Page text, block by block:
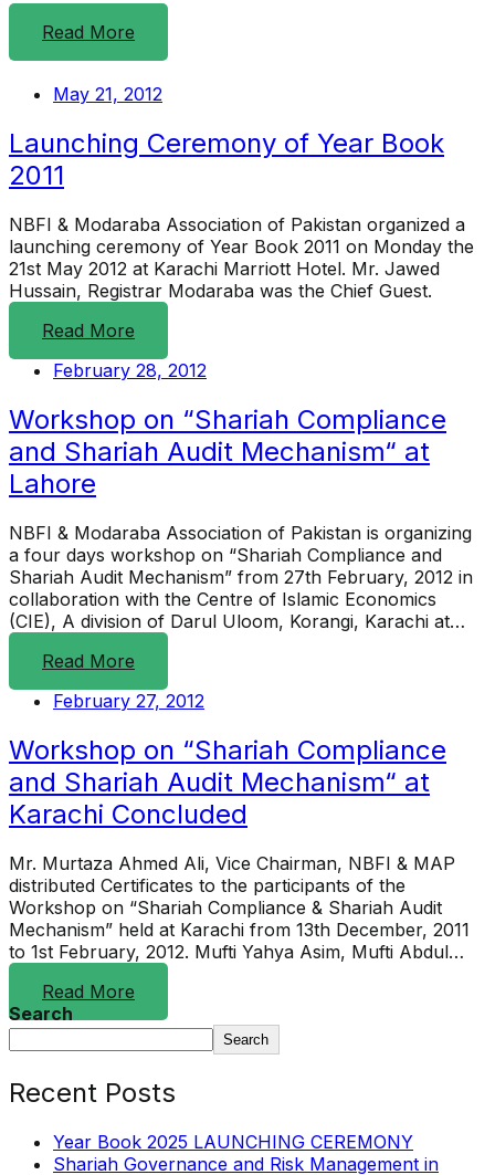
Read More
May 21, 2012
Launching Ceremony of Year Book
2011
NBFI & Modaraba Association of Pakistan organized a
launching ceremony of Year Book 2011 on Monday the
21st May 2012 at Karachi Marriott Hotel. Mr. Jawed
Hussain, Registrar Modaraba was the Chief Guest.
Read More
February 28, 2012
Workshop on “Shariah Compliance
and Shariah Audit Mechanism“ at
Lahore
NBFI & Modaraba Association of Pakistan is organizing
a four days workshop on “Shariah Compliance and
Shariah Audit Mechanism” from 27th February, 2012 in
collaboration with the Centre of Islamic Economics
(CIE), A division of Darul Uloom, Korangi, Karachi at…
Read More
February 27, 2012
Workshop on “Shariah Compliance
and Shariah Audit Mechanism“ at
Karachi Concluded
Mr. Murtaza Ahmed Ali, Vice Chairman, NBFI & MAP
distributed Certificates to the participants of the
Workshop on “Shariah Compliance & Shariah Audit
Mechanism” held at Karachi from 13th December, 2011
to 1st February, 2012. Mufti Yahya Asim, Mufti Abdul…
Read More
Search
Search
Recent Posts
Year Book 2025 LAUNCHING CEREMONY
Shariah Governance and Risk Management in